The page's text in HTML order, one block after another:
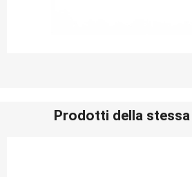
Prodotti della